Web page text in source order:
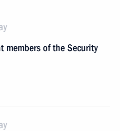
members of the Security